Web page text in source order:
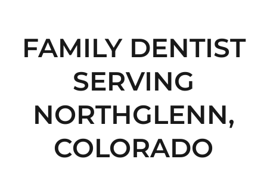
FAMILY DENTIST
SERVING
NORTHGLENN,
COLORADO